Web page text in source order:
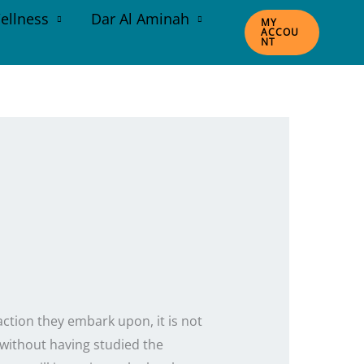
Dar Al Aminah
MY
ACCOU
NT
they embark upon, it is not
having studied the